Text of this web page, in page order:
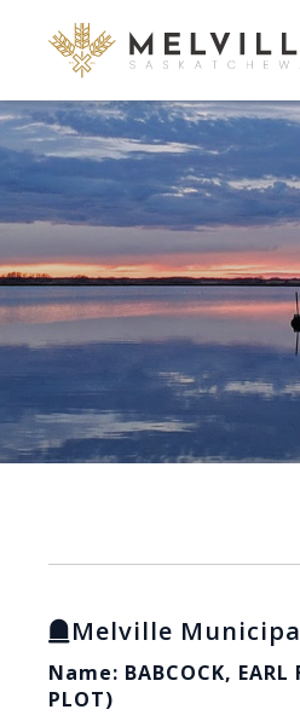
Melville
Name: BABCOCK, EARL
PLOT)